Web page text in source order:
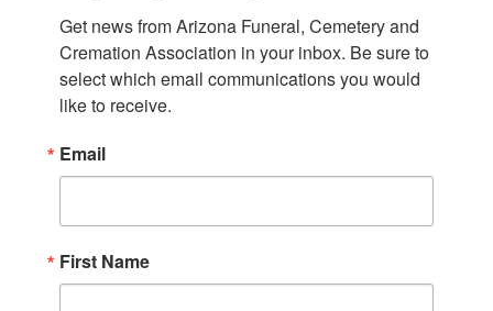
Get news from Arizona Funeral, Cemetery and
Cremation Association in your inbox. Be sure to
select which email communications you would
like to receive.
Email
First Name